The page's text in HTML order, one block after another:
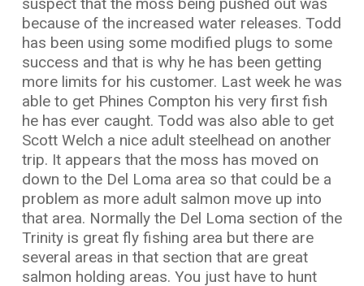
because of the increased water releases. Todd
has been using some modified plugs to some
success and that is why he has been getting
more limits for his customer. Last week he was
able to get Phines Compton his very first fish
he has ever caught. Todd was also able to get
Scott Welch a nice adult steelhead on another
trip. It appears that the moss has moved on
down to the Del Loma area so that could be a
problem as more adult salmon move up into
that area. Normally the Del Loma section of the
Trinity is great fly fishing area but there are
several areas in that section that are great
salmon holding areas. You just have to hunt